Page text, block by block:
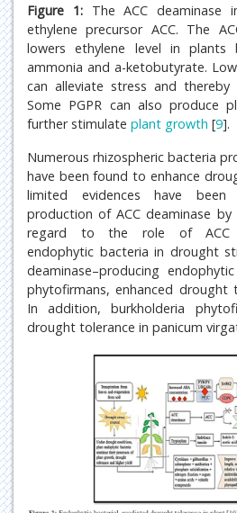
Figure 1:The ACC deaminase
ethylene precursor ACC. The
lowers ethylene level in plants
ammonia and a-ketobutyrate.
can alleviate stress and
Some PGPR can also produce
further stimulate plant growth [9].
Numerous rhizospheric bacteria
have been found to enhance
limited evidences have
production of ACC deaminase
regard to the role of ACC
endophytic bacteria in drought
deaminase–producing
phytofirmans, enhanced drought
In addition, burkholderia
drought tolerance in panicum